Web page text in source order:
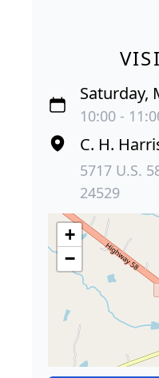
Saturday,
10:00 -
C. H.
5717 U.S.
24529
+
−